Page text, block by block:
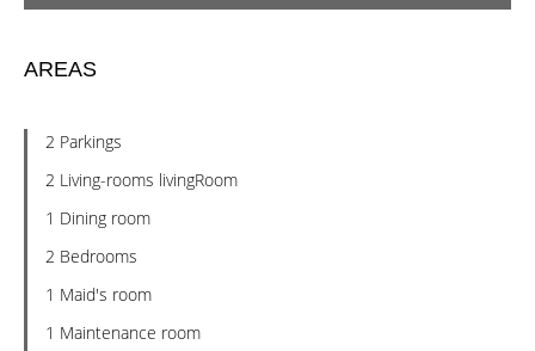
AREAS
2 Parkings
2 Living-rooms livingRoom
1 Dining room
2 Bedrooms
1 Maid's room
1 Maintenance room